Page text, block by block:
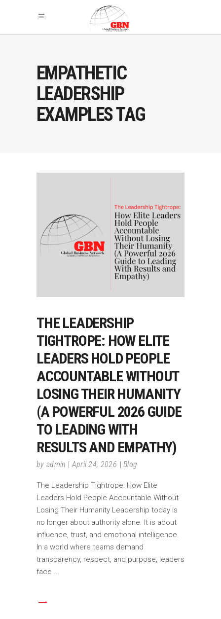
EMPATHETIC
LEADERSHIP
EXAMPLES TAG
THE LEADERSHIP
TIGHTROPE: HOW ELITE
LEADERS HOLD PEOPLE
ACCOUNTABLE WITHOUT
LOSING THEIR HUMANITY
(A POWERFUL 2026 GUIDE
TO LEADING WITH
RESULTS AND EMPATHY)
by admin April 24, 2026 Blog
The Leadership Tightrope: How Elite
Leaders Hold People Accountable Without
Losing Their Humanity Leadership today is
no longer about authority alone. It is about
influence, trust, and emotional intelligence.
In a world where teams demand
transparency, respect, and purpose, leaders
face